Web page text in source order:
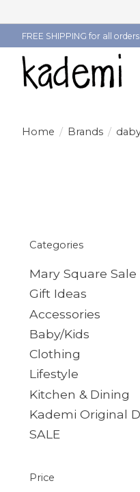
FREE SHIPPING for all
Home / Brands /
Categories
Mary Square Sale
Gift Ideas
Accessories
Baby/Kids
Clothing
Lifestyle
Kitchen & Dining
Kademi Original
SALE
Price